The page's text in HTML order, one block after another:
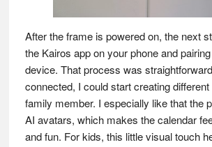
After the frame is powered on, the next
the Kairos app on your phone and
device. That process was
connected, I could start creating
family member. I especially like that the
AI avatars, which makes the calendar
and fun. For kids, this little visual touch